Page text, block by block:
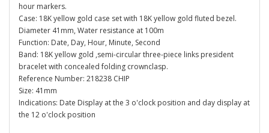
hour markers.
Case: 18K yellow gold case set with 18K yellow gold fluted bezel.
Diameter 41mm, Water resistance at 100m
Function: Date, Day, Hour, Minute, Second
Band: 18K yellow gold ,semi-circular three-piece links president
bracelet with concealed folding crownclasp.
Reference Number: 218238 CHIP
Size: 41mm
Indications: Date Display at the 3 o'clock position and day display at
the 12 o'clock position